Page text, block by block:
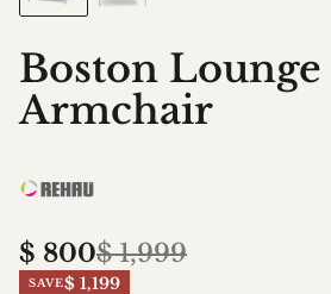
Boston Lounge
Armchair
$ 800$1,999
SAVE$ 1,199